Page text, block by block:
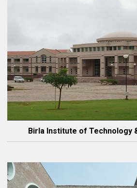
Birla Institute of Technology